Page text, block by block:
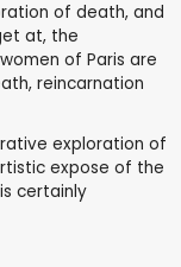
of death, and
at, the
of Paris are
reincarnation
exploration of
expose of the
certainly